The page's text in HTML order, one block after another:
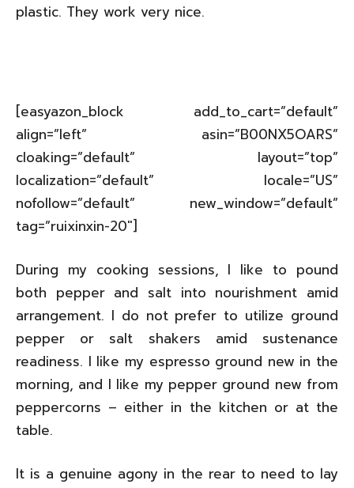
plastic. They work very nice.
[easyazon_block add_to_cart=”default”
align=”left” asin=”B00NX5OARS”
cloaking=”default” layout=”top”
localization=”default” locale=”US”
nofollow=”default” new_window=”default”
tag=”ruixinxin-20″]
During my cooking sessions, I like to pound
both pepper and salt into nourishment amid
arrangement. I do not prefer to utilize ground
pepper or salt shakers amid sustenance
readiness. I like my espresso ground new in the
morning, and I like my pepper ground new from
peppercorns – either in the kitchen or at the
table.
It is a genuine agony in the rear to need to lay